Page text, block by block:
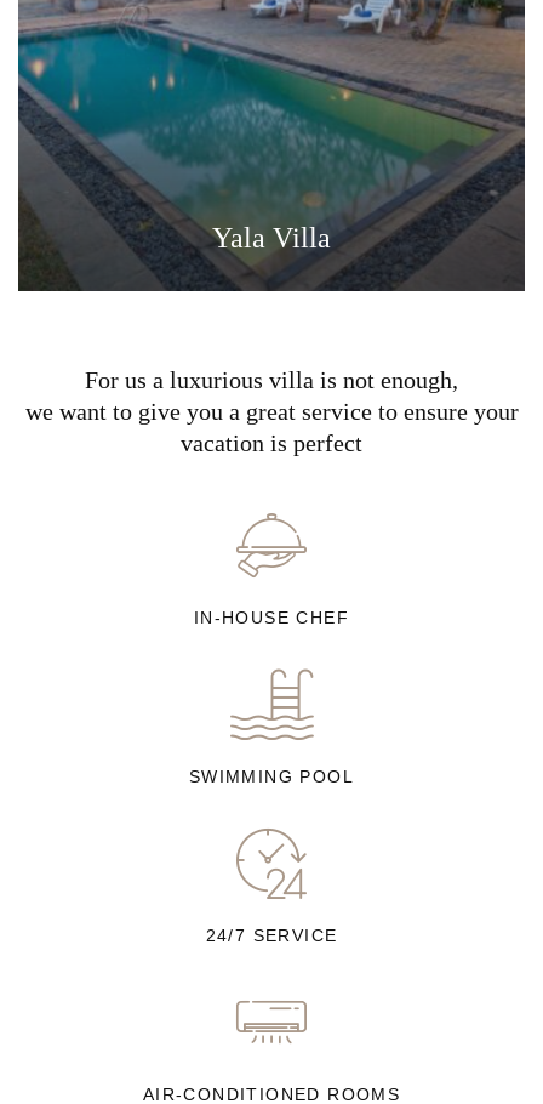
Yala Villa
For us a luxurious villa is not enough,
we want to give you a great service to ensure your
vacation is perfect
IN-HOUSE CHEF
SWIMMING POOL
24/7 SERVICE
AIR-CONDITIONED ROOMS